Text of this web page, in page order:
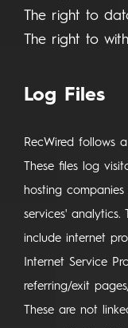
The right to
The right to
Log Files
RecWired follows
These files log
hosting
services'
include internet
Internet Service
referring/exit
These are not